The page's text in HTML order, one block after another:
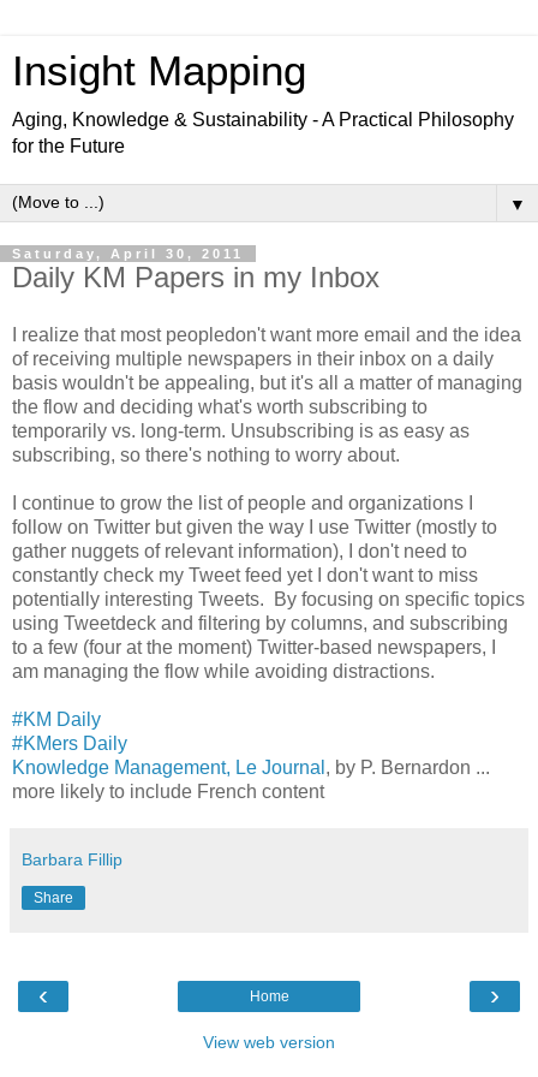
Insight Mapping
Aging, Knowledge & Sustainability - A Practical Philosophy
for the Future
▼
Saturday, April 30, 2011
Daily KM Papers in my Inbox
I realize that most peopledon't want more email and the idea
of receiving multiple newspapers in their inbox on a daily
basis wouldn't be appealing, but it's all a matter of managing
the flow and deciding what's worth subscribing to
temporarily vs. long-term. Unsubscribing is as easy as
subscribing, so there's nothing to worry about.
I continue to grow the list of people and organizations I
follow on Twitter but given the way I use Twitter (mostly to
gather nuggets of relevant information), I don't need to
constantly check my Tweet feed yet I don't want to miss
potentially interesting Tweets. By focusing on specific topics
using Tweetdeck and filtering by columns, and subscribing
to a few (four at the moment) Twitter-based newspapers, I
am managing the flow while avoiding distractions.
#KM Daily
#KMers Daily
Knowledge Management, Le Journal , by P. Bernardon ...
more likely to include French content
Barbara Fillip
Share
‹ ›
Home
View web version